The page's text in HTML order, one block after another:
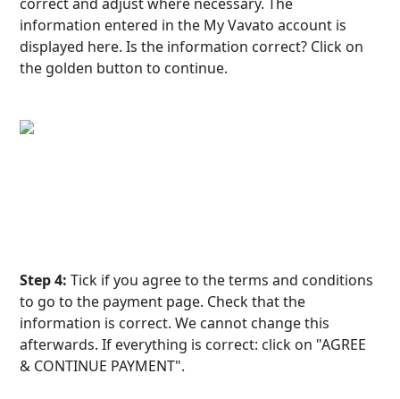
information entered in the My Vavato account is
displayed here. Is the information correct? Click on
the golden button to continue.
Step 4: Tick if you agree to the terms and conditions
to go to the payment page. Check that the
information is correct. We cannot change this
afterwards. If everything is correct: click on "AGREE
& CONTINUE PAYMENT".